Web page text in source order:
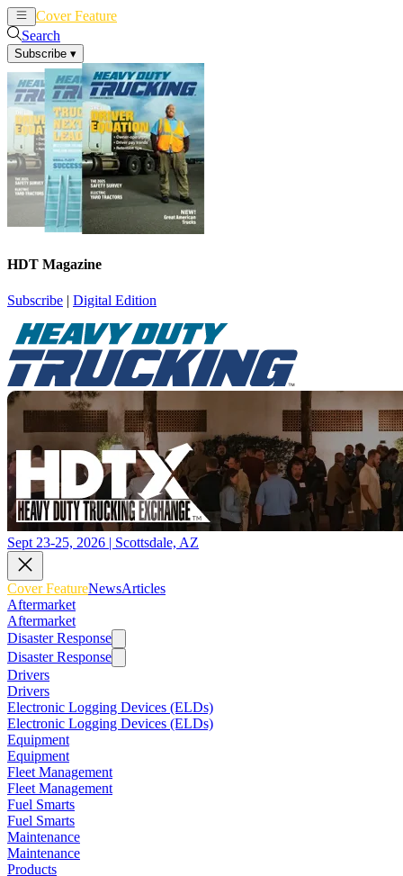
Cover Feature
Search
Subscribe ▾
HDT Magazine
Subscribe | Digital Edition
Sept 23-25, 2026 | Scottsdale, AZ
Cover FeatureNewsArticles
Aftermarket
Aftermarket
Disaster Response
Disaster Response
Drivers
Drivers
Electronic Logging Devices (ELDs)
Electronic Logging Devices (ELDs)
Equipment
Equipment
Fleet Management
Fleet Management
Fuel Smarts
Fuel Smarts
Maintenance
Maintenance
Products